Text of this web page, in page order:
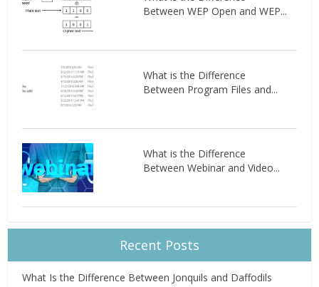
Between WEP Open and WEP...
What is the Difference
Between Program Files and...
What is the Difference
Between Webinar and Video...
Recent Posts
What Is the Difference Between Jonquils and Daffodils